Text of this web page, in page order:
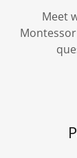
Meet